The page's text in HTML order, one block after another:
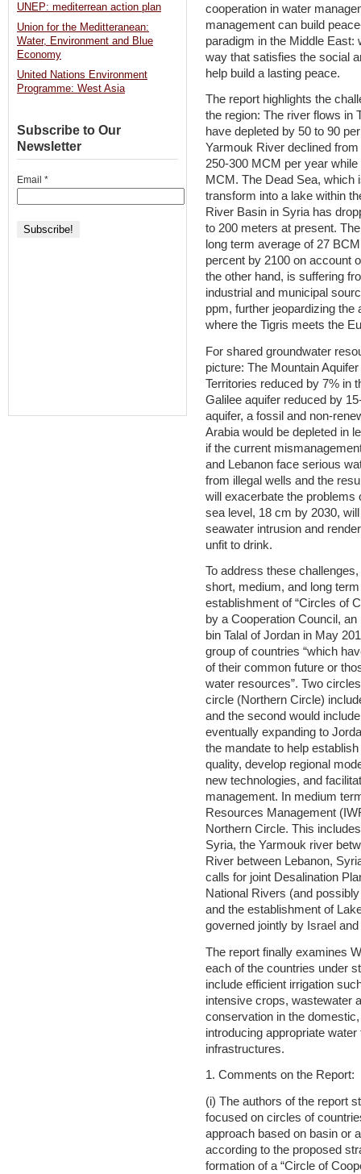
cooperation in water
management can build
paradigm in the Middle East:
way that satisfies the social
help build a lasting peace.
The report highlights the
the region: The river flows in
have depleted by 50 to 90
Yarmouk River declined
250-300 MCM per year
MCM. The Dead Sea, which
transform into a lake within
River Basin in Syria has
to 200 meters at present.
long term average of 27
percent by 2100 on account
the other hand, is suffering
industrial and municipal
ppm, further jeopardizing the
where the Tigris meets the
For shared groundwater
picture: The Mountain
Territories reduced by 7% in
Galilee aquifer reduced by
aquifer, a fossil and non-
Arabia would be depleted in
if the current
and Lebanon face serious
from illegal wells and the
will exacerbate the problems
sea level, 18 cm by 2030,
seawater intrusion and
unfit to drink.
To address these
short, medium, and long
establishment of “Circles of
by a Cooperation Council,
bin Talal of Jordan in May
group of countries “which
of their common future or
water resources”. Two
circle (Northern Circle)
and the second would
eventually expanding to
the mandate to help
quality, develop regional
new technologies, and
management. In medium
Resources Management
Northern Circle. This
Syria, the Yarmouk river
River between Lebanon,
calls for joint Desalination
National Rivers (and
and the establishment of
governed jointly by Israel
The report finally examines
each of the countries under
include efficient irrigation
intensive crops, wastewater
conservation in the
introducing appropriate
infrastructures.
1. Comments on the Report:
(i) The authors of the report
focused on circles of
approach based on basin or
according to the proposed
formation of a “Circle of
UNEP: mediterrean action plan
Union for the Meditteranean:
Water, Environment and Blue
Economy
United Nations Environment
Programme: West Asia
Subscribe to Our
Newsletter
Email *